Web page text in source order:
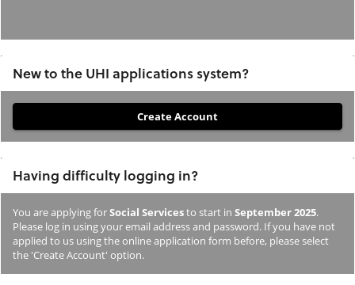
New to the UHI applications system?
you
not
previously
studied
or
applied
Having difficulty logging in?
You are applying forSocial Servicesto start in September 2025.
Please log in using your email address and password. If you have not
applied to us using the online application form before, please select
the 'Create Account' option.